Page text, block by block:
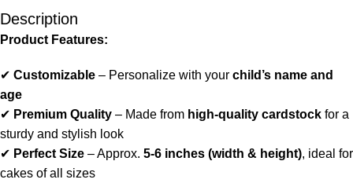
Description
Product Features:
✔ Customizable – Personalize with your child’s name and
age
✔ Premium Quality – Made from high-quality cardstock for a
sturdy and stylish look
✔ Perfect Size – Approx. 5-6 inches (width & height), ideal for
cakes of all sizes